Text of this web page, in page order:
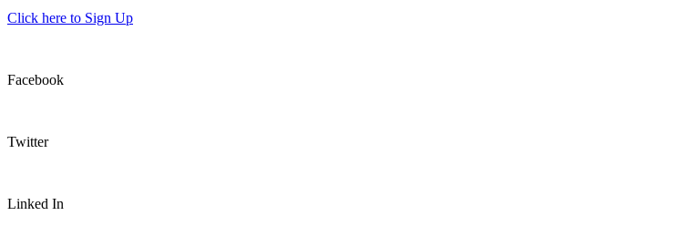
Click here to Sign Up
Facebook
Twitter
Linked In